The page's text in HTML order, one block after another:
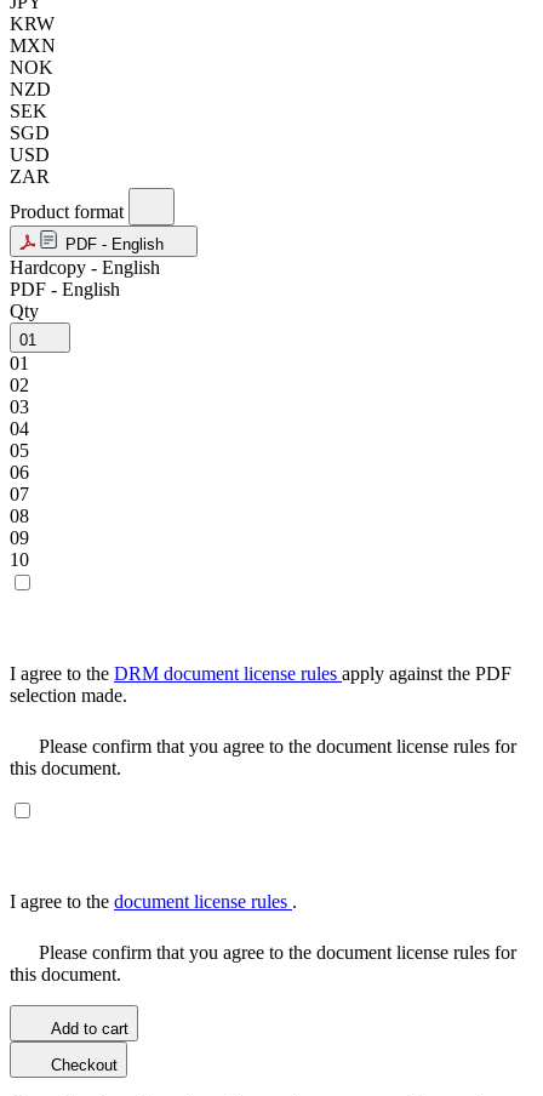
KRW
MXN
NOK
NZD
SEK
SGD
USD
ZAR
Product format
PDF - English
Hardcopy - English
PDF - English
Qty
01
01
02
03
04
05
06
07
08
09
10
I agree to the DRM document license rules apply against the PDF
selection made.
Please confirm that you agree to the document license rules for
this document.
I agree to the document license rules .
Please confirm that you agree to the document license rules for
this document.
Add to cart
Checkout